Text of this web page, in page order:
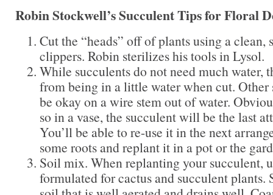
Robin Stockwell’s Succulent Tips for Floral
Cut the “heads” off of plants using a clean,
clippers. Robin sterilizes his tools in Lysol.
While succulents do not need much water,
from being in a little water when cut.
be okay on a wire stem out of water.
so in a vase, the succulent will be the last
You’ll be able to re-use it in the next
some roots and replant it in a pot or the
Soil mix. When replanting your succulent,
formulated for cactus and succulent plants.